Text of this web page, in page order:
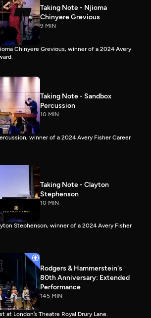
Taking Note - Njioma
Chinyere Grevious
9 MIN
Chinyere Grevious, winner of a 2024 Avery
Taking Note - Sandbox
Percussion
10 MIN
winner of a 2024 Avery Fisher Career
Taking Note - Clayton
Stephenson
10 MIN
Stephenson, winner of a 2024 Avery Fisher
Rodgers & Hammerstein's
80th Anniversary: Extended
Performance
145 MIN
at London’s Theatre Royal Drury Lane.